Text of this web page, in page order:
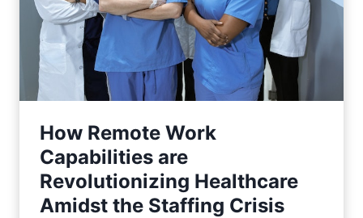
How Remote Work
Capabilities are
Revolutionizing Healthcare
Amidst the Staffing Crisis